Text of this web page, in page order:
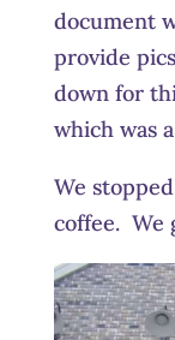
document
provide
down for
which was
We
coffee. We